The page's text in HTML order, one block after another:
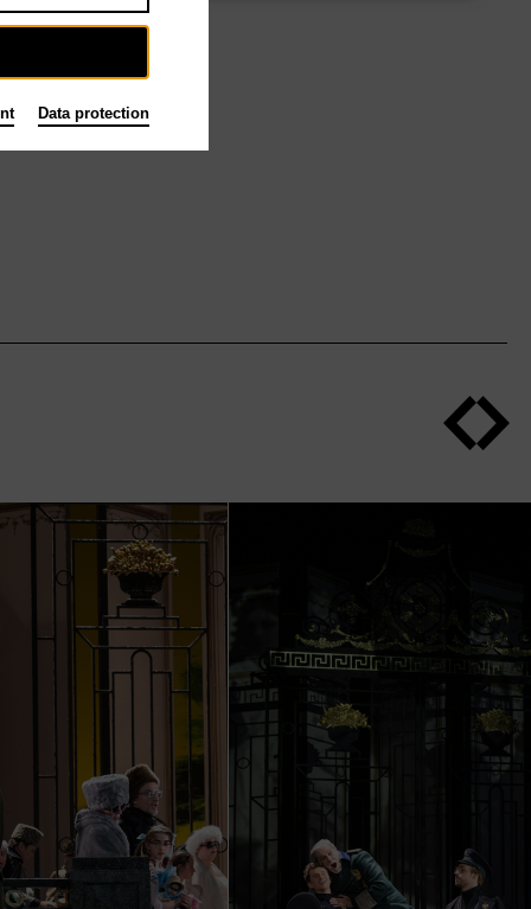
Data protection